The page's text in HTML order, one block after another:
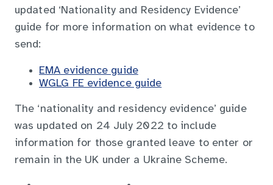
updated ‘Nationality and Residency Evidence’
guide for more information on what evidence to
send:
EMA evidence guide
WGLG FE evidence guide
The ‘nationality and residency evidence’ guide
was updated on 24 July 2022 to include
information for those granted leave to enter or
remain in the UK under a Ukraine Scheme.